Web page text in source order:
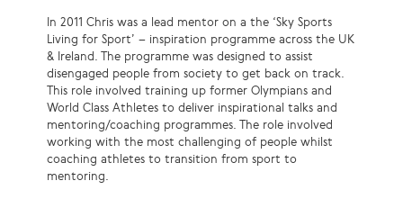
In 2011 Chris was a lead mentor on a the ‘Sky Sports
Living for Sport’ – inspiration programme across the UK
& Ireland. The programme was designed to assist
disengaged people from society to get back on track.
This role involved training up former Olympians and
World Class Athletes to deliver inspirational talks and
mentoring/coaching programmes. The role involved
working with the most challenging of people whilst
coaching athletes to transition from sport to
mentoring.